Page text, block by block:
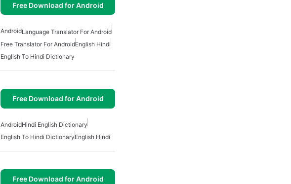
Free Download for Android
AndroidLanguage Translator For Android
Free Translator For AndroidEnglish Hindi
English To Hindi Dictionary
Free Download for Android
AndroidHindi English Dictionary
English To Hindi DictionaryEnglish Hindi
Free Download for Android